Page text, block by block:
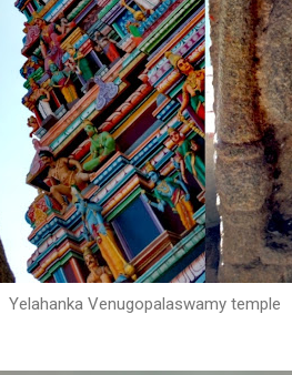
Yelahanka Venugopalaswamy temple